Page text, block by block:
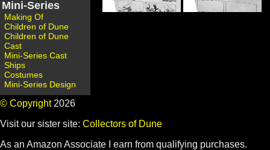
Mini-Series
Making Of
Children of Dune
Children of Dune
Cast
Mini-Series Cast
Ships
Costumes
Mini-Series Design
© Copyright2026
Visit our sister site: Collectors of Dune
As an Amazon Associate I earn from qualifying purchases.